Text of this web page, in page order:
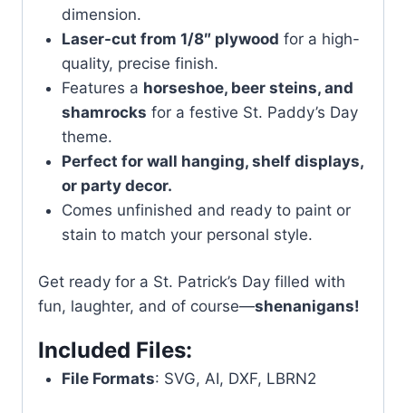
dimension.
Laser-cut from 1/8″ plywood for a high-
quality, precise finish.
Features a horseshoe, beer steins, and
shamrocks for a festive St. Paddy’s Day
theme.
Perfect for wall hanging, shelf displays,
or party decor.
Comes unfinished and ready to paint or
stain to match your personal style.
Get ready for a St. Patrick’s Day filled with
fun, laughter, and of course—shenanigans!
Included Files:
File Formats: SVG, AI, DXF, LBRN2